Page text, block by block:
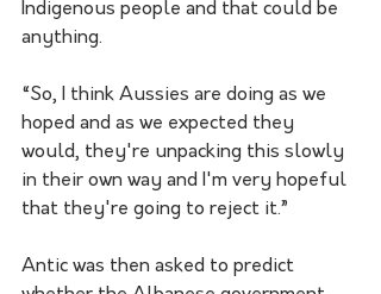
Indigenous people and that could be
anything.
“So, I think Aussies are doing as we
hoped and as we expected they
would, they're unpacking this slowly
in their own way and I'm very hopeful
that they're going to reject it.”
Antic was then asked to predict